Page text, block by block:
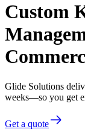
Custom
Glide Solutions
weeks—so you get
Get a quote